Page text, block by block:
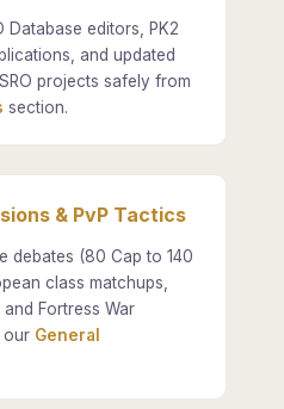
Database editors, PK2
and updated
projects safely from
section.
& PvP Tactics
debates (80 Cap to 140
class matchups,
Fortress War
our General